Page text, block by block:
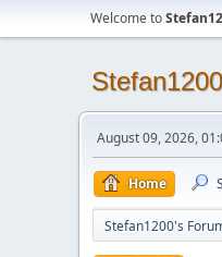
Welcome to
August 09, 2026,
Home
Stefan1200's